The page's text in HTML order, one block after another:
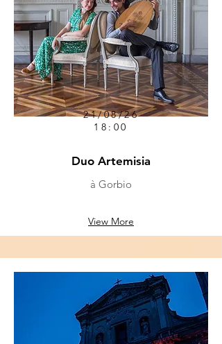
21/08/26
18:00
Duo Artemisia
à Gorbio
View More